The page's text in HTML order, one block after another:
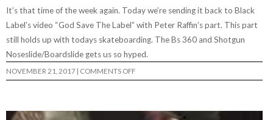
It’s that time of the week again. Today we’re sending it back to Black
Label’s video “God Save The Label” with Peter Raffin’s part. This part
still holds up with todays skateboarding. The Bs 360 and Shotgun
Noseslide/Boardslide gets us so hyped.
NOVEMBER 21, 2017 | COMMENTS OFFON
TIME
PETER